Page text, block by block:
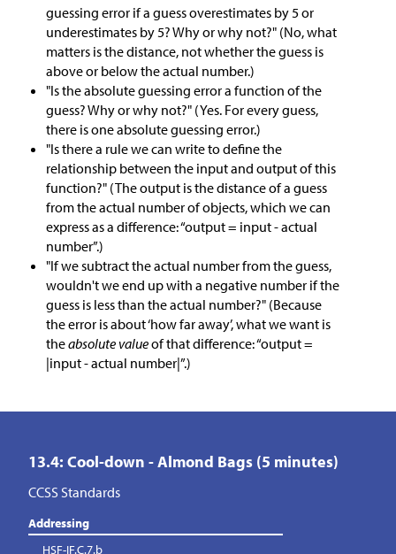
guessing error if a guess overestimates by 5 or
underestimates by 5? Why or why not?" (No, what
matters is the distance, not whether the guess is
above or below the actual number.)
"Is the absolute guessing error a function of the
guess? Why or why not?" (Yes. For every guess,
there is one absolute guessing error.)
"Is there a rule we can write to define the
relationship between the input and output of this
function?" (The output is the distance of a guess
from the actual number of objects, which we can
express as a difference: “output = input - actual
number”.)
"If we subtract the actual number from the guess,
wouldn't we end up with a negative number if the
guess is less than the actual number?" (Because
the error is about ‘how far away’, what we want is
theabsolute valueof that difference: “output =
|input - actual number|”.)
13.4: Cool-down - Almond Bags (5 minutes)
CCSS Standards
Addressing
HSF-IF.C.7.b